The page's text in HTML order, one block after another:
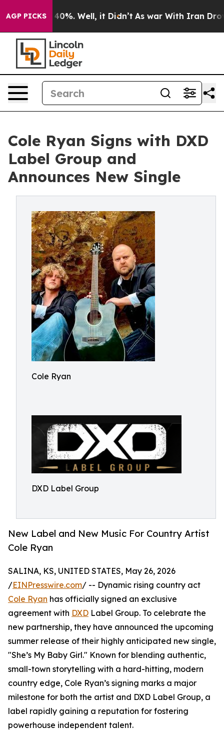
AGP PICKS
Around 40%. Well, it Didn’t As war With Iran Drove
Cole Ryan Signs with DXD
Label Group and
Announces New Single
Cole Ryan
DXD Label Group
New Label and New Music For Country Artist
Cole Ryan
SALINA, KS, UNITED STATES, May 26, 2026
/EINPresswire.com/ -- Dynamic rising country act
Cole Ryan has officially signed an exclusive
agreement with DXD Label Group. To celebrate the
new partnership, they have announced the upcoming
summer release of their highly anticipated new single,
"She’s My Baby Girl." Known for blending authentic,
small-town storytelling with a hard-hitting, modern
country edge, Cole Ryan’s signing marks a major
milestone for both the artist and DXD Label Group, a
label rapidly gaining a reputation for fostering
powerhouse independent talent.